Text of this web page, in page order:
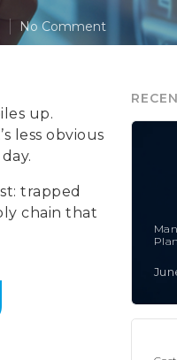
No Comment
up.
less obvious
trapped
chain that